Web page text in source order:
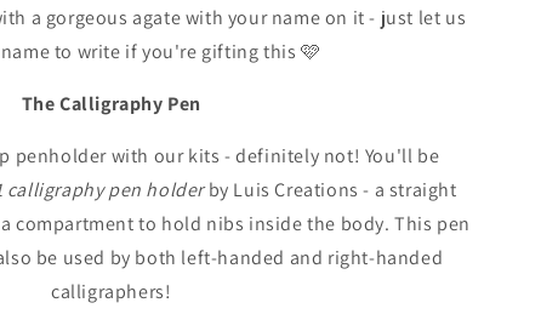
a gorgeous agate with your name on it - just let us
to write if you're gifting this 🩷
The Calligraphy Pen
penholder with our kits - definitely not! You'll be
calligraphy pen holderby Luis Creations - a straight
compartment to hold nibs inside the body. This pen
be used by both left-handed and right-handed
calligraphers!